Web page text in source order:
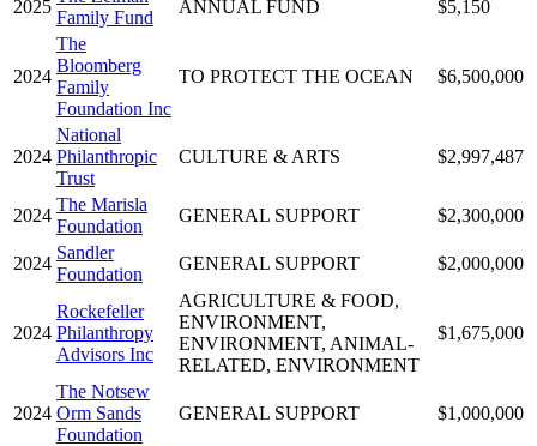
2025
Family Fund
ANNUAL FUND $5,150
2024
The
Bloomberg
Family
Foundation Inc
TO PROTECT THE OCEAN $6,500,000
2024
National
Philanthropic
Trust
CULTURE & ARTS $2,997,487
2024
The Marisla
Foundation
GENERAL SUPPORT $2,300,000
2024
Sandler
Foundation
GENERAL SUPPORT $2,000,000
2024
Rockefeller
Philanthropy
Advisors Inc
AGRICULTURE & FOOD,
ENVIRONMENT,
ENVIRONMENT, ANIMAL-
RELATED, ENVIRONMENT
$1,675,000
2024
The Notsew
Orm Sands
Foundation
GENERAL SUPPORT $1,000,000